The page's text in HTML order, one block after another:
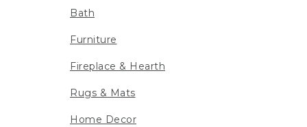
Bath
Furniture
Fireplace & Hearth
Rugs & Mats
Home Decor